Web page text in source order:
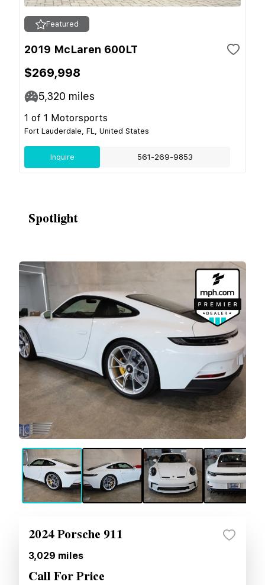
Featured
2019 McLaren 600LT
$269,998
5,320 miles
1 of 1 Motorsports
Fort Lauderdale, FL, United States
Inquire 561-269-9853
Spotlight
2024 Porsche 911
3,029 miles
Call For Price